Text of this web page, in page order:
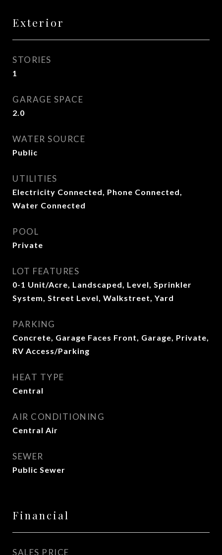
Exterior
STORIES
1
GARAGE SPACE
2.0
WATER SOURCE
Public
UTILITIES
Electricity Connected, Phone Connected,
Water Connected
POOL
Private
LOT FEATURES
0-1 Unit/Acre, Landscaped, Level, Sprinkler
System, Street Level, Walkstreet, Yard
PARKING
Concrete, Garage Faces Front, Garage, Private,
RV Access/Parking
HEAT TYPE
Central
AIR CONDITIONING
Central Air
SEWER
Public Sewer
Financial
SALES PRICE